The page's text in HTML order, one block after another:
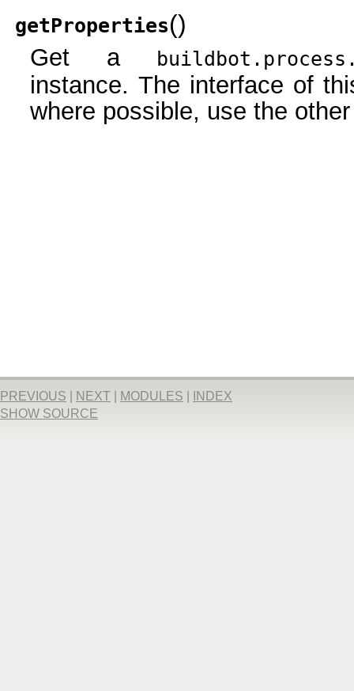
getProperties()
Get a
instance. The interface of
where possible, use the
PREVIOUS NEXT MODULES
INDEX
SHOW SOURCE